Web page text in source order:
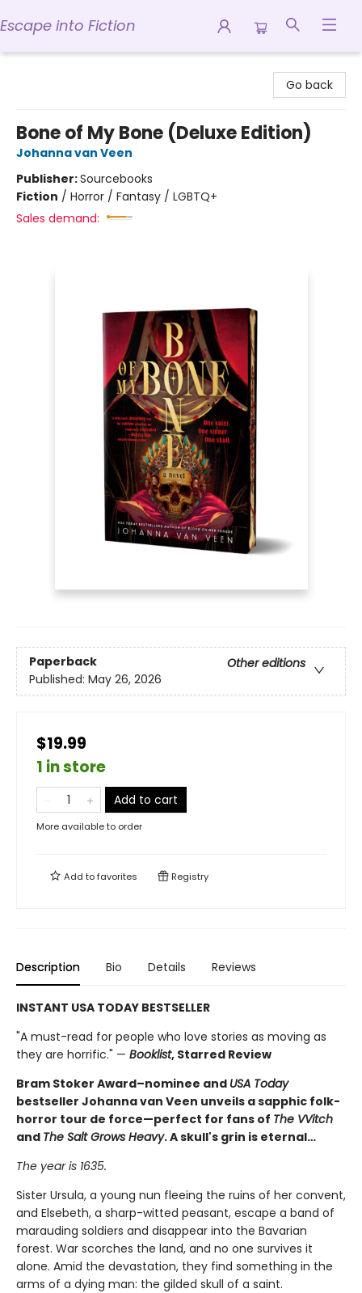
Escape into Fiction
Go back
Bone of My Bone (Deluxe Edition)
Johanna van Veen
Publisher:Sourcebooks
Fiction / Horror / Fantasy / LGBTQ+
Sales demand:
Paperback
Other editions
Published: May 26, 2026
$19.99
1 in store
Add to cart
More available to order
Add tofavorites Registry
Description Bio Details Reviews
INSTANT USA TODAY BESTSELLER
"A must-read for people who love stories as moving as
they are horrific." — Booklist, Starred Review
Bram Stoker Award–nominee and USA Today
bestseller Johanna van Veen unveils a sapphic folk-
horror tour de force—perfect for fans of The VVitch
and The Salt Grows Heavy. A skull's grin is eternal…
The year is 1635.
Sister Ursula, a young nun fleeing the ruins of her convent,
and Elsebeth, a sharp-witted peasant, escape a band of
marauding soldiers and disappear into the Bavarian
forest. War scorches the land, and no one survives it
alone. Amid the devastation, they find something in the
arms of a dying man: the gilded skull of a saint.